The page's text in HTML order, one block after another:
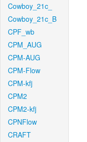
Cowboy_21c_
Cowboy_21c_B
CPF_wb
CPM_AUG
CPM-AUG
CPM-Flow
CPM-kfj
CPM2
CPM2-kfj
CPNFlow
CRAFT